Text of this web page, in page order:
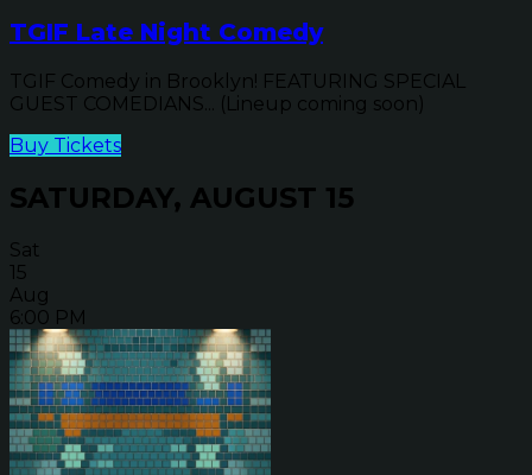
TGIF Late Night Comedy
TGIF Comedy in Brooklyn! FEATURING SPECIAL
GUEST COMEDIANS... (Lineup coming soon)
Buy Tickets
SATURDAY, AUGUST 15
Sat
15
Aug
6:00 PM